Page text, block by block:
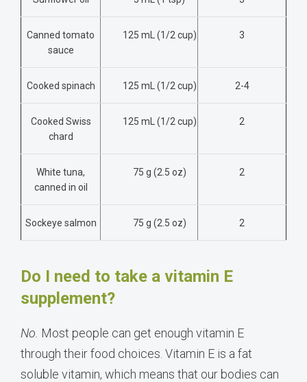
Canned tomato
sauce
125 mL (1/2 cup) 3
Cooked spinach 125 mL (1/2 cup) 2-4
Cooked Swiss
chard
125 mL (1/2 cup) 2
White tuna,
canned in oil
75 g (2.5 oz) 2
Sockeye salmon 75 g (2.5 oz) 2
Do I need to take a vitamin E
supplement?
No. Most people can get enough vitamin E
through their food choices. Vitamin E is a fat
soluble vitamin, which means that our bodies can